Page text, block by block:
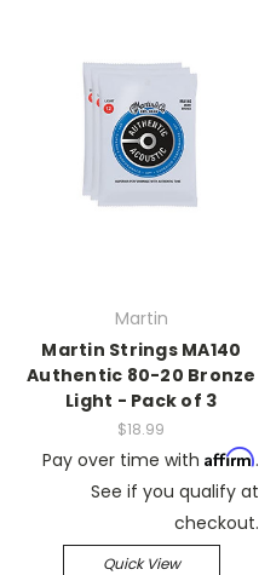
Martin
Martin Strings MA140
Authentic 80-20 Bronze
Light - Pack of 3
$18.99
Pay over time with Affirm.
See if you qualify at
checkout.
Quick View